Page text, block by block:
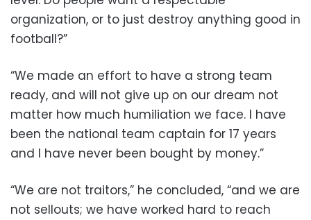
organization, or to just destroy anything good in
football?”
“We made an effort to have a strong team
ready, and will not give up on our dream not
matter how much humiliation we face. I have
been the national team captain for 17 years
and I have never been bought by money.”
“We are not traitors,” he concluded, “and we are
not sellouts; we have worked hard to reach